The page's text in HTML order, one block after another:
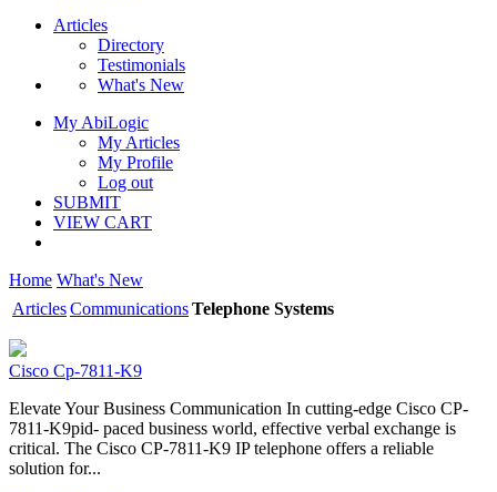
Articles
Directory
Testimonials
What's New
My AbiLogic
My Articles
My Profile
Log out
SUBMIT
VIEW CART
Home What's New
ArticlesCommunicationsTelephone Systems
Cisco Cp-7811-K9
Elevate Your Business Communication In cutting-edge Cisco CP-
7811-K9pid- paced business world, effective verbal exchange is
critical. The Cisco CP-7811-K9 IP telephone offers a reliable
solution for...